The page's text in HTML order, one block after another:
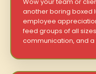
Wow your team or
another boring boxed
employee
feed groups of all
communication, and